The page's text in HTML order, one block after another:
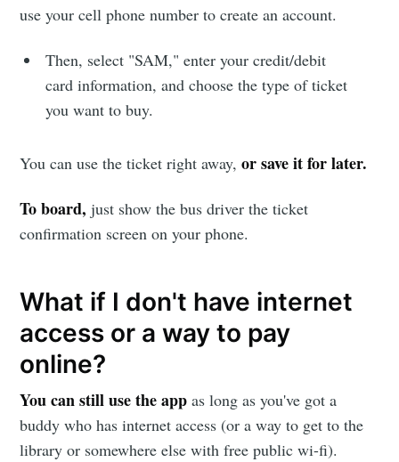
use your cell phone number to create an account.
Then, select "SAM," enter your credit/debit
card information, and choose the type of ticket
you want to buy.
You can use the ticket right away,or save it for later.
To board, just show the bus driver the ticket
confirmation screen on your phone.
What if I don't have internet
access or a way to pay
online?
You can still use the app as long as you've got a
buddy who has internet access (or a way to get to the
library or somewhere else with free public wi-fi).
Subscribe to
Sioux Falls
Simplified
Stay up to date! Get all the latest &